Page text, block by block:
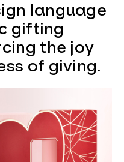
language
gifting
the joy
of giving.